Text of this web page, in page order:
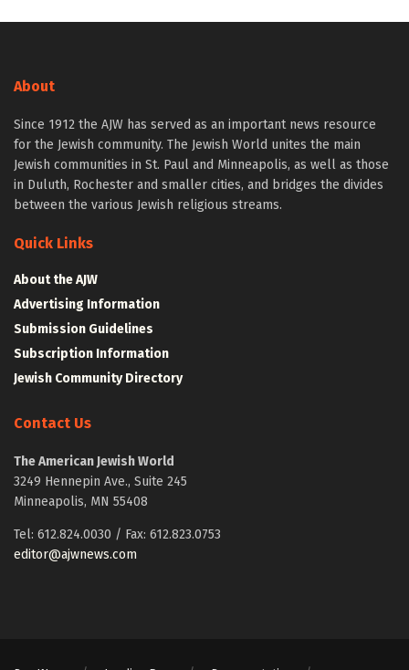
About
Since 1912 the AJW has served as an important news resource
for the Jewish community. The Jewish World unites the main
Jewish communities in St. Paul and Minneapolis, as well as those
in Duluth, Rochester and smaller cities, and bridges the divides
between the various Jewish religious streams.
Quick Links
About the AJW
Advertising Information
Submission Guidelines
Subscription Information
Jewish Community Directory
Contact Us
The American Jewish World
3249 Hennepin Ave., Suite 245
Minneapolis, MN 55408
Tel: 612.824.0030 / Fax: 612.823.0753
editor@ajwnews.com